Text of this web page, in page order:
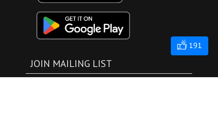
JOIN MAILING LIST
191